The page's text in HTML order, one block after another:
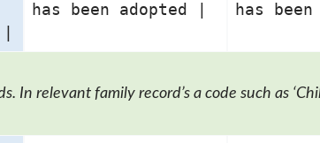
has been adopted |
has
In relevant family record’s a code such as